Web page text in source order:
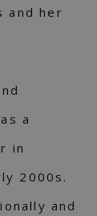
and her
a
in
2000s.
and